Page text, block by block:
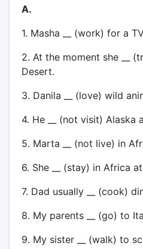
A.
1. Masha __ (work) for a
2. At the moment she __
Desert.
3. Danila __ (love) wild
4. He __ (not visit) Alaska
5. Marta __ (not live) in
6. She __ (stay) in Africa
7. Dad usually __ (cook)
8. My parents __ (go) to
9. My sister __ (walk) to